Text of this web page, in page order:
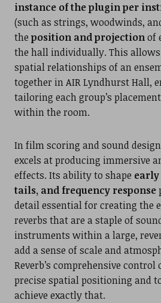
instance of the plugin per
(such as strings, woodwinds,
the position and projectionof
the hall individually. This
spatial relationships of an
together in AIR Lyndhurst Hall,
tailoring each group’s
within the room.
In film scoring and sound
excels at producing immersive
effects. Its ability to shape
tails, and frequency response
detail essential for creating the
reverbs that are a staple of
instruments within a large,
add a sense of scale and
Reverb’s comprehensive
precise spatial positioning and
achieve exactly that.